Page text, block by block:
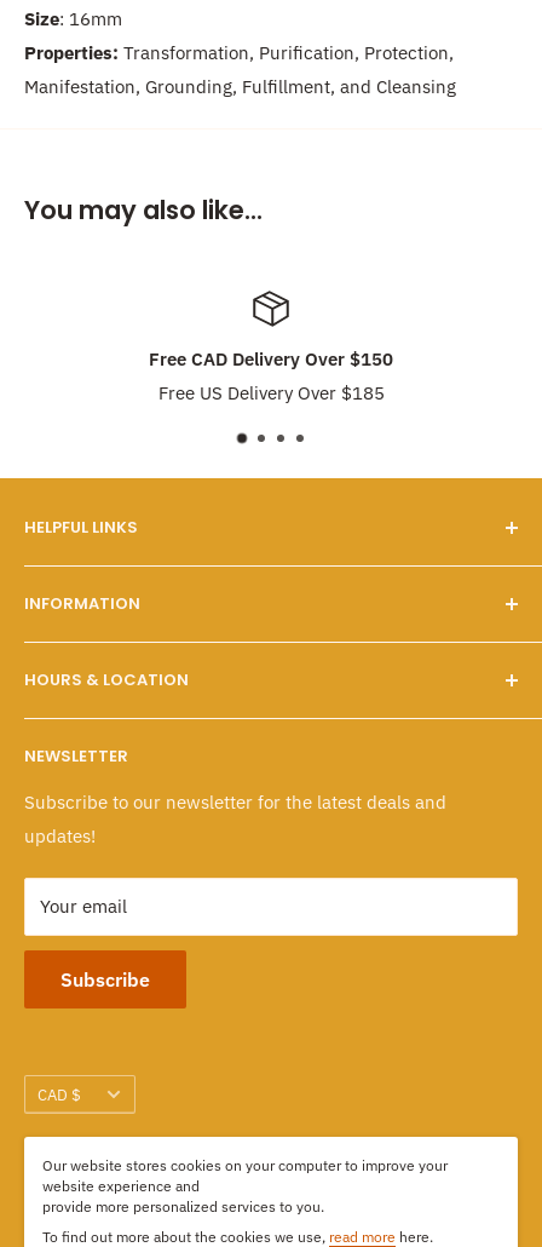
Size: 16mm
Properties: Transformation, Purification, Protection,
Manifestation, Grounding, Fulfillment, and Cleansing
You may also like...
Free CAD Delivery Over $150
Free US Delivery Over $185
HELPFUL LINKS
Our Story
FAQs
Contact Us
Search
Wholesale Program
INFORMATION
Customer Service
Shipping & Pickups
Returns & Exchanges
Policies
HOURS & LOCATION
Mon - Fri: 10 A.M. - 6 P.M.
Sat - Sun: 10 A.M. - 6 P.M.
103-1551 Johnston Street, Granville Island
Vancouver, BC CANADA
NEWSLETTER
Subscribe to our newsletter for the latest deals and
updates!
Your email
Subscribe
Currency
CAD $
We Accept
Our website stores cookies on your computer to improve your
website experience and
provide more personalized services to you.
To find out more about the cookies we use, read more here.